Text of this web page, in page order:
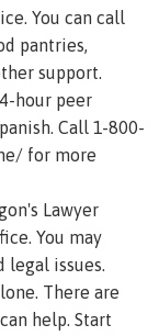
You can call
pantries,
support.
hour peer
Call 1-800-
for more
Lawyer
. You may
issues.
There are
help. Start